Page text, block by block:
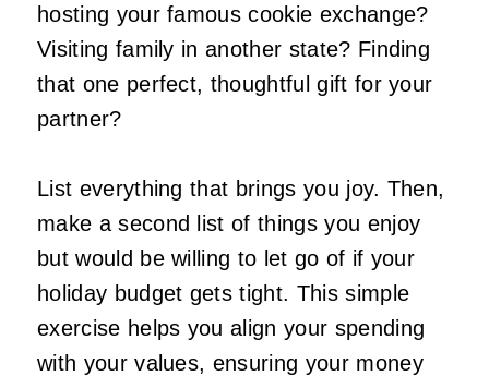
hosting your famous cookie exchange?
Visiting family in another state? Finding
that one perfect, thoughtful gift for your
partner?
List everything that brings you joy. Then,
make a second list of things you enjoy
but would be willing to let go of if your
holiday budget gets tight. This simple
exercise helps you align your spending
with your values, ensuring your money